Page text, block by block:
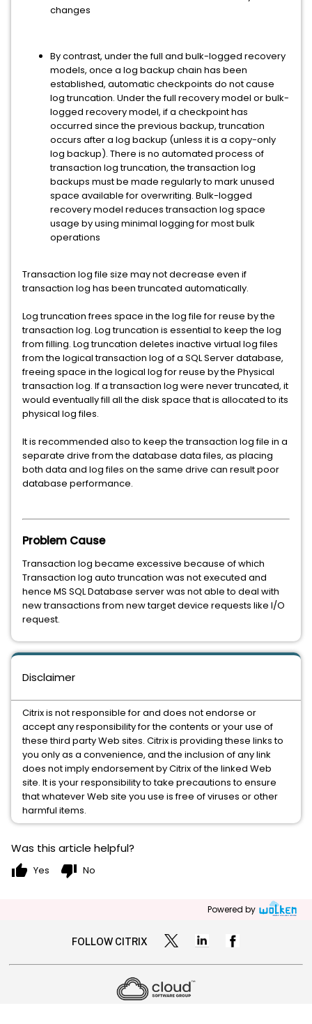
Disclaimer
Citrix is not responsible for and does not endorse or
accept any responsibility for the contents or your use of
these third party Web sites. Citrix is providing these links to
you only as a convenience, and the inclusion of any link
does not imply endorsement by Citrix of the linked Web
site. It is your responsibility to take precautions to ensure
that whatever Web site you use is free of viruses or other
harmful items.
changes
By contrast, under the full and bulk-logged recovery
models, once a log backup chain has been
established, automatic checkpoints do not cause
log truncation. Under the full recovery model or bulk-
logged recovery model, if a checkpoint has
occurred since the previous backup, truncation
occurs after a log backup (unless it is a copy-only
log backup). There is no automated process of
transaction log truncation, the transaction log
backups must be made regularly to mark unused
space available for overwriting. Bulk-logged
recovery model reduces transaction log space
usage by using minimal logging for most bulk
operations
Transaction log file size may not decrease even if
transaction log has been truncated automatically.
Log truncation frees space in the log file for reuse by the
transaction log. Log truncation is essential to keep the log
from filling. Log truncation deletes inactive virtual log files
from the logical transaction log of a SQL Server database,
freeing space in the logical log for reuse by the Physical
transaction log. If a transaction log were never truncated, it
would eventually fill all the disk space that is allocated to its
physical log files.
It is recommended also to keep the transaction log file in a
separate drive from the database data files, as placing
both data and log files on the same drive can result poor
database performance.
Problem Cause
Transaction log became excessive because of which
Transaction log auto truncation was not executed and
hence MS SQL Database server was not able to deal with
new transactions from new target device requests like I/O
request.
Was this article helpful?
thumb_up Yes thumb_down No
Powered by